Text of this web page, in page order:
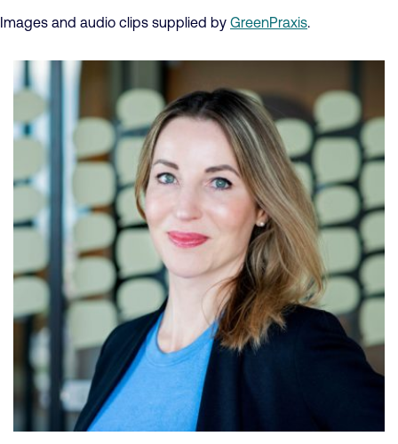
Images and audio clips supplied by GreenPraxis.